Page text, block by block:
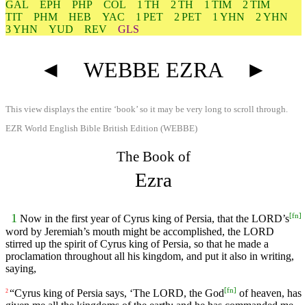
GAL
EPH PHP COL 1 TH 2 TH 1 TIM
2 TIM
TIT
PHM HEB YAC 1 PET 2 PET 1 YHN
2 YHN
3 YHN
YUD REV GLS
◄ WEBBE EZRA ►
This view displays the entire ‘book’ so it may be very long to scroll through.
EZR World English Bible British Edition (WEBBE)
The Book of
Ezra
1 Now in the first year of Cyrus king of Persia, that the LORD’s[fn]
word by Jeremiah’s mouth might be accomplished, the LORD
stirred up the spirit of Cyrus king of Persia, so that he made a
proclamation throughout all his kingdom, and put it also in writing,
saying,
2 “Cyrus king of Persia says, ‘The LORD, the God[fn] of heaven, has